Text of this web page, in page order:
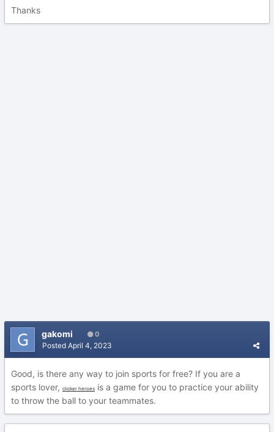
Thanks
gakomi 0
Posted April 4, 2023
Good, is there any way to join sports for free? If you are a
sports lover, clicker heroes is a game for you to practice your ability
to throw the ball to your teammates.